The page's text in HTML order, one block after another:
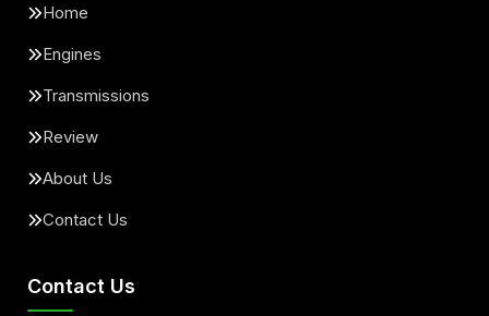
Home
Engines
Transmissions
Review
About Us
Contact Us
Contact Us